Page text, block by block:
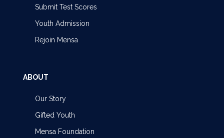
Submit Test Scores
Youth Admission
Rejoin Mensa
ABOUT
Our Story
Gifted Youth
Mensa Foundation